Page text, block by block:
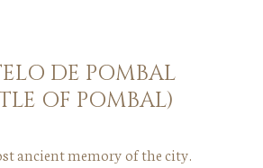
DE POMBAL
OF POMBAL)
ancient memory of the city.